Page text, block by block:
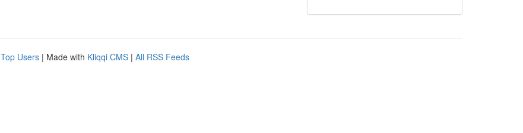
Top Users | Made with Kliqqi CMS | All RSS Feeds